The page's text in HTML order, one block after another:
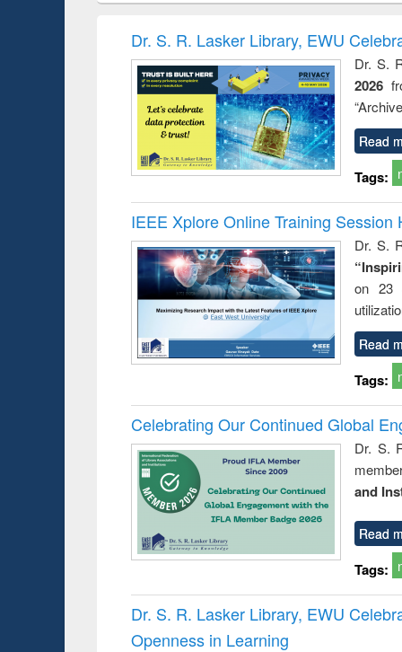
and report writing
: a practical
approach to
business &
technical
communication
Dr. S. R. Lasker Library, EWU
Dr. S.
2026
Read
Tags:
IEEE Xplore Online Training Session
Dr. S.
on 23
Read
Tags:
Celebrating Our Continued Global
Dr. S.
and
Read
Tags:
Dr. S. R. Lasker Library, EWU
Openness in Learning